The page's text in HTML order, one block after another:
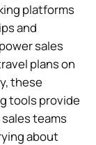
platforms
and
sales
plans on
these
tools provide
teams
about